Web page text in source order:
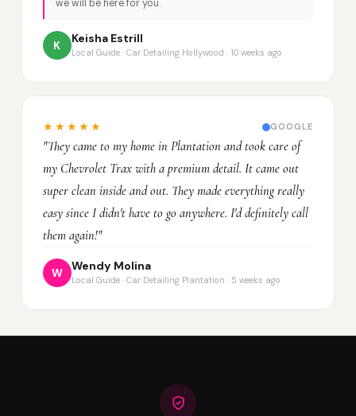
we will be here for you.
K
Keisha Estrill
Local Guide · Car Detailing Hollywood · 10 weeks ago
★★★★★ GOOGLE
"They came to my home in Plantation and took care of
my Chevrolet Trax with a premium detail. It came out
super clean inside and out. They made everything really
easy since I didn't have to go anywhere. I'd definitely call
them again!"
W
Wendy Molina
Local Guide · Car Detailing Plantation · 5 weeks ago